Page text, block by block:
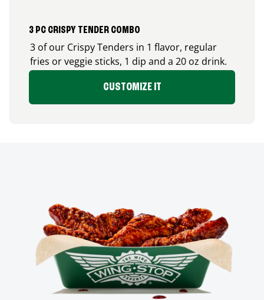
3 PC CRISPY TENDER COMBO
3 of our Crispy Tenders in 1 flavor, regular
fries or veggie sticks, 1 dip and a 20 oz drink.
CUSTOMIZE IT